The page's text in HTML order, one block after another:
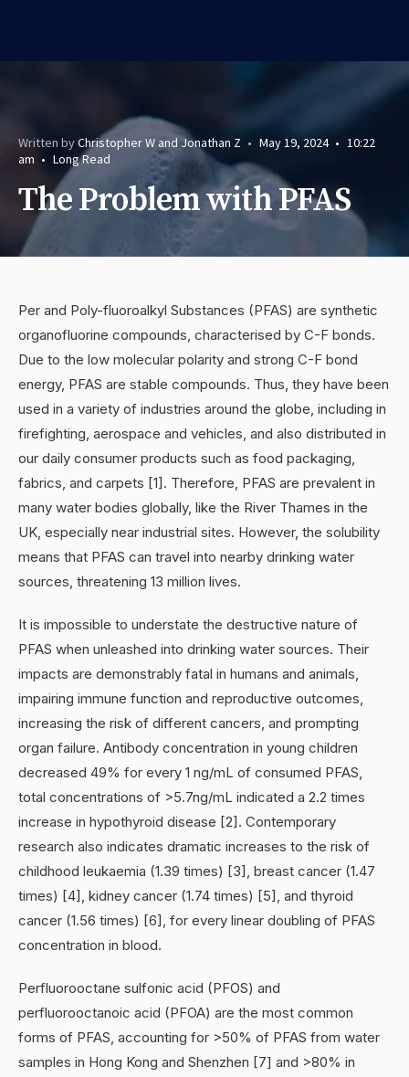
Written byChristopher W and Jonathan Z • May 19, 2024 • 10:22
am • Long Read
The Problem with PFAS
Per and Poly-fluoroalkyl Substances (PFAS) are synthetic
organofluorine compounds, characterised by C-F bonds.
Due to the low molecular polarity and strong C-F bond
energy, PFAS are stable compounds. Thus, they have been
used in a variety of industries around the globe, including in
firefighting, aerospace and vehicles, and also distributed in
our daily consumer products such as food packaging,
fabrics, and carpets [1]. Therefore, PFAS are prevalent in
many water bodies globally, like the River Thames in the
UK, especially near industrial sites. However, the solubility
means that PFAS can travel into nearby drinking water
sources, threatening 13 million lives.
It is impossible to understate the destructive nature of
PFAS when unleashed into drinking water sources. Their
impacts are demonstrably fatal in humans and animals,
impairing immune function and reproductive outcomes,
increasing the risk of different cancers, and prompting
organ failure. Antibody concentration in young children
decreased 49% for every 1 ng/mL of consumed PFAS,
total concentrations of >5.7ng/mL indicated a 2.2 times
increase in hypothyroid disease [2]. Contemporary
research also indicates dramatic increases to the risk of
childhood leukaemia (1.39 times) [3], breast cancer (1.47
times) [4], kidney cancer (1.74 times) [5], and thyroid
cancer (1.56 times) [6], for every linear doubling of PFAS
concentration in blood.
Perfluorooctane sulfonic acid (PFOS) and
perfluorooctanoic acid (PFOA) are the most common
forms of PFAS, accounting for >50% of PFAS from water
samples in Hong Kong and Shenzhen [7] and >80% in